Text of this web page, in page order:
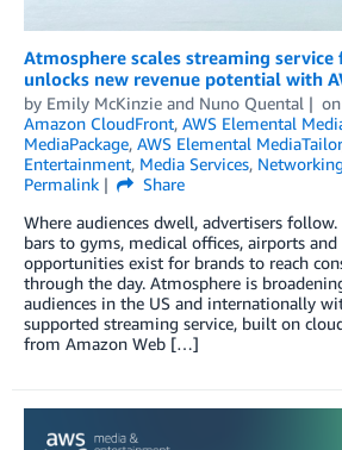
Atmosphere scales streaming service
unlocks new revenue potential with
by Emily McKinzie and Nuno Quental on
Amazon CloudFront, AWS Elemental
MediaPackage, AWS Elemental MediaTailor
Entertainment, Media Services,
Permalink
Share
Where audiences dwell, advertisers
bars to gyms, medical offices, airports
opportunities exist for brands to reach
through the day. Atmosphere is
audiences in the US and internationally
supported streaming service, built on
from Amazon Web […]